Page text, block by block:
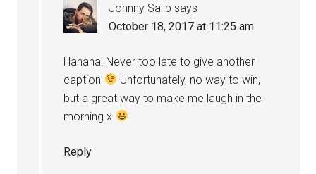
Johnny Salib says
October 18, 2017 at 11:25 am
Hahaha! Never too late to give another
caption
Unfortunately, no way to win,
but a great way to make me laugh in the
morning x
Reply